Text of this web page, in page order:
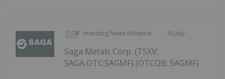
Investing News Network 30 July
Saga Metals Corp. (TSXV:
SAGA,OTC:SAGMF) (OTCQB: SAGMF)